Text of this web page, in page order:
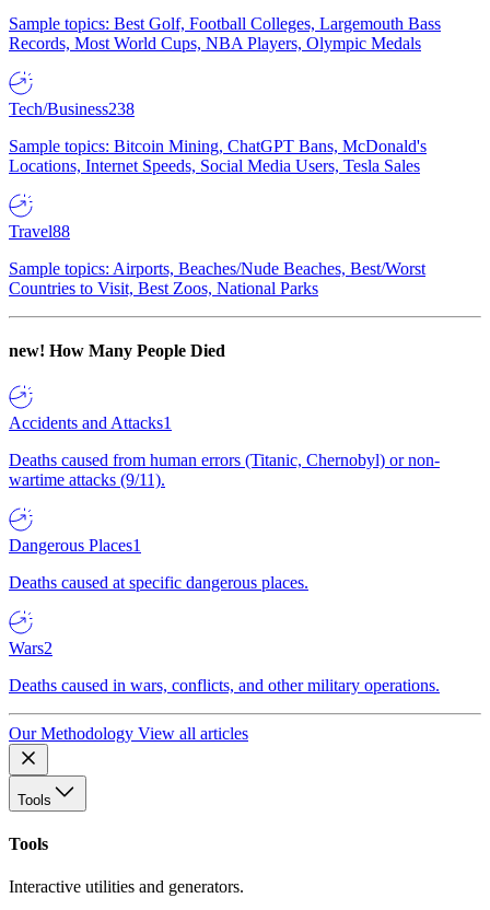
Sample topics: Best Golf, Football Colleges, Largemouth Bass
Records, Most World Cups, NBA Players, Olympic Medals
Tech/Business238
Sample topics: Bitcoin Mining, ChatGPT Bans, McDonald's
Locations, Internet Speeds, Social Media Users, Tesla Sales
Travel88
Sample topics: Airports, Beaches/Nude Beaches, Best/Worst
Countries to Visit, Best Zoos, National Parks
new! How Many People Died
Accidents and Attacks1
Deaths caused from human errors (Titanic, Chernobyl) or non-
wartime attacks (9/11).
Dangerous Places1
Deaths caused at specific dangerous places.
Wars2
Deaths caused in wars, conflicts, and other military operations.
Our Methodology View all articles
Tools
Tools
Interactive utilities and generators.